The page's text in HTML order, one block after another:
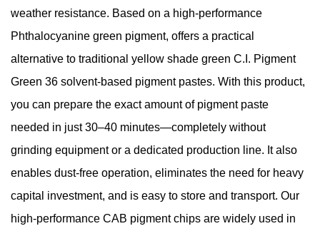
weather resistance. Based on a high-performance
Phthalocyanine green pigment, offers a practical
alternative to traditional yellow shade green C.I. Pigment
Green 36 solvent-based pigment pastes. With this product,
you can prepare the exact amount of pigment paste
needed in just 30–40 minutes—completely without
grinding equipment or a dedicated production line. It also
enables dust-free operation, eliminates the need for heavy
capital investment, and is easy to store and transport. Our
high-performance CAB pigment chips are widely used in